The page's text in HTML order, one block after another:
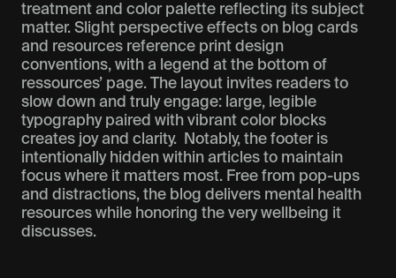
treatment and color palette reflecting its subject
matter. Slight perspective effects on blog cards
and resources reference print design
conventions, with a legend at the bottom of
ressources’ page. The layout invites readers to
slow down and truly engage: large, legible
typography paired with vibrant color blocks
creates joy and clarity. Notably, the footer is
intentionally hidden within articles to maintain
focus where it matters most. Free from pop-ups
and distractions, the blog delivers mental health
resources while honoring the very wellbeing it
discusses.